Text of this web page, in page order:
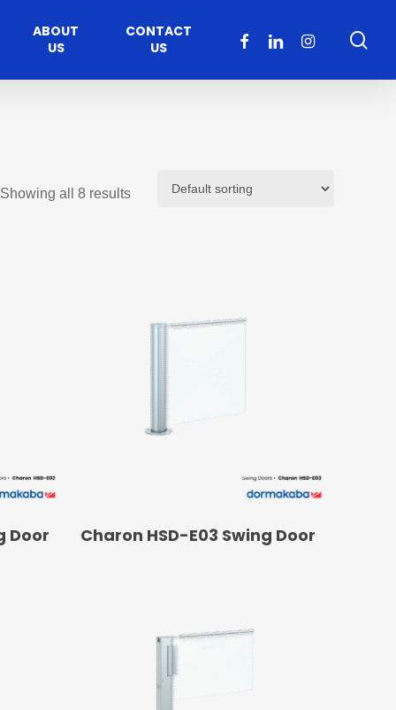
Moveable Walls
Healthcare
ABOUT
US
CONTACT
US
FACEBOOKLINKEDININSTAGRAM
Showing all 8 results
Door READ MORE
Charon HSD-E03 Swing Door